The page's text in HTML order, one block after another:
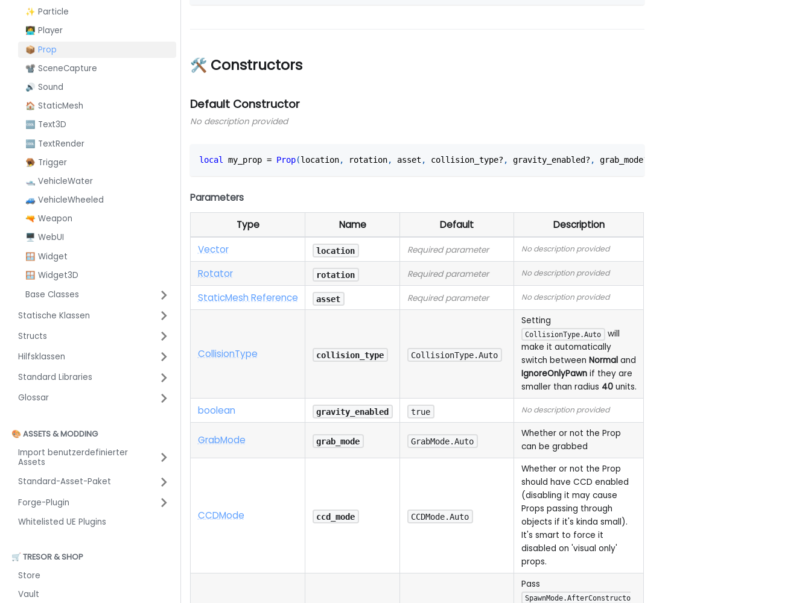
✨ Particle
👩‍💻 Player
📦 Prop
📽️ SceneCapture
🔊 Sound
🏠 StaticMesh
🆒 Text3D
🆒 TextRender
🪤 Trigger
🛥️ VehicleWater
🚙 VehicleWheeled
🔫 Weapon
🖥️ WebUI
🪟 Widget
🪟 Widget3D
Base Classes
Statische Klassen
Structs
Hilfsklassen
Standard Libraries
Glossar
🎨 ASSETS & MODDING
Import benutzerdefinierter
Assets
Standard-Asset-Paket
Forge-Plugin
Whitelisted UE Plugins
🛒 TRESOR & SHOP
Store
Vault
🛠 Constructors
Default Constructor
No description provided
local my_prop = Prop(location, rotation, asset , collision_type? , gravity_enabled? , grab_mode?
Parameters
Type Name Default
Description
Vector
location Required parameter No description provided
Rotator rotation Required parameter No description provided
StaticMesh Reference asset Required parameter No description provided
CollisionType collision_type CollisionType.Auto
Setting
CollisionType.Auto
will
make it automatically
switch between Normaland
IgnoreOnlyPawnif they are
smaller than radius 40units.
boolean gravity_enabled true No description provided
GrabMode grab_mode GrabMode.Auto
Whether or not the Prop
can be grabbed
CCDMode ccd_mode CCDMode.Auto
Whether or not the Prop
should have CCD enabled
(disabling it may cause
Props passing through
objects if it's kinda small).
It's smart to force it
disabled on 'visual only'
props.
Pass
SpawnMode.AfterConstructo